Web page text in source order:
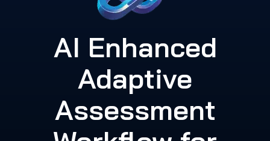
AI Enhanced
Adaptive
Assessment